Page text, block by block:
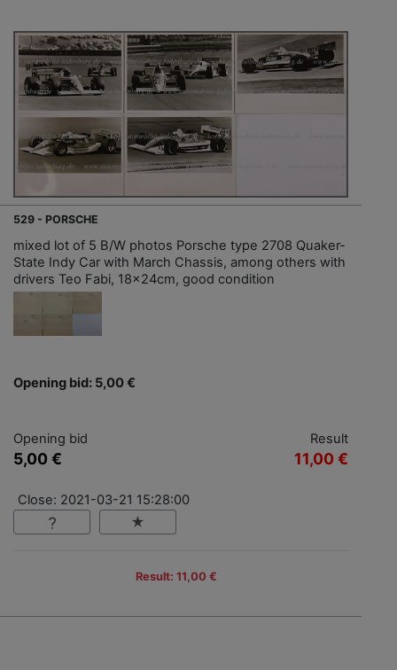
529 - PORSCHE
mixed lot of 5 B/W photos Porsche type 2708 Quaker-
State Indy Car with March Chassis, among others with
drivers Teo Fabi, 18x24cm, good condition
Opening bid: 5,00 €
Opening bid
5,00 €
Result
11,00 €
Close: 2021-03-21 15:28:00
Result: 11,00 €